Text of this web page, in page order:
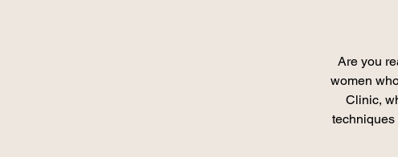
Are you
women
Clinic,
techniques